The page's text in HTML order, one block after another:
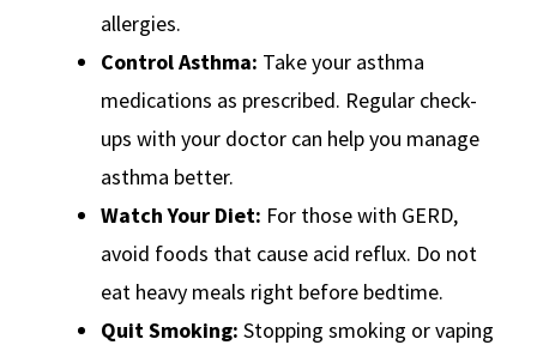
allergies.
Control Asthma: Take your asthma
medications as prescribed. Regular check-
ups with your doctor can help you manage
asthma better.
Watch Your Diet: For those with GERD,
avoid foods that cause acid reflux. Do not
eat heavy meals right before bedtime.
Quit Smoking: Stopping smoking or vaping